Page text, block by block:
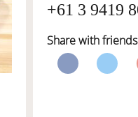
+61 3 9419
Share with friends